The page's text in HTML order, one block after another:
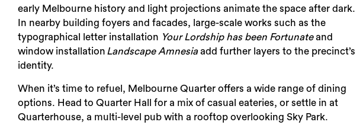
early Melbourne history and light projections animate the space after dark.
In nearby building foyers and facades, large-scale works such as the
typographical letter installation​ ​ Your Lordship has been Fortunate​​ and​
window installation​ Landscape Amnesiaadd further layers to the precinct’s
identity.
When it’s time to refuel, Melbourne Quarter offers a wide range of dining
options. Head to Quarter Hall for a mix of casual eateries, or settle in at
Quarterhouse, a multi-level pub with a rooftop overlooking Sky Park.